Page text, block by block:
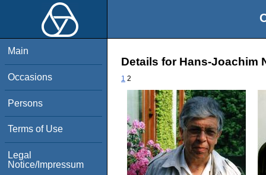
Main
Occasions
Persons
Terms of Use
Legal
Notice/Impressum
Details for Hans-Joachim
1 2